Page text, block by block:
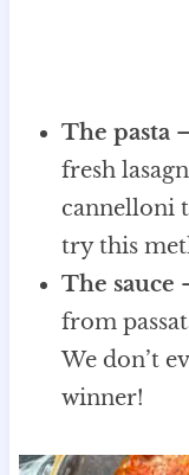
The pasta–
fresh
cannelloni
try this
The sauce
from
We don’t
winner!